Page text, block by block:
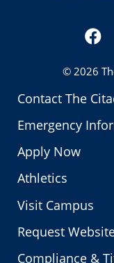
Contact The
Emergency
Apply Now
Athletics
Visit Campus
Request
Compliance &
© 2026